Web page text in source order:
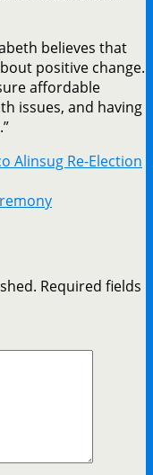
believes that
positive change.
affordable
issues, and having
Alinsug Re-Election
Required fields